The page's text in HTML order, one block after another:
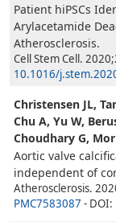
Patient hiPSCs
Arylacetamide
Atherosclerosis.
Cell Stem Cell.
10.1016/
Christensen JL,
Chu A, Yu W,
Choudhary G,
Aortic valve
independent of
Atherosclerosis.
PMC7583087 - DOI: